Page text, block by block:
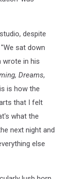
despite
sat down
wrote in his
Dreams,
is how the
that I felt
what the
next night and
else